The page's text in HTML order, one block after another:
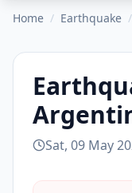
Home / Earthquake /
Sat, 09 May